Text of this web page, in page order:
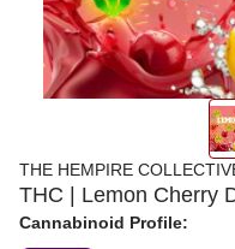
THE HEMPIRE
THC | Lemon Cherry
Cannabinoid Profile: